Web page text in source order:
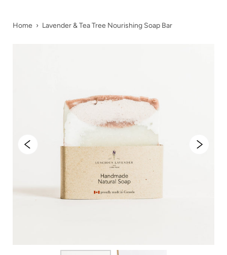
Home › Lavender & Tea Tree Nourishing Soap Bar